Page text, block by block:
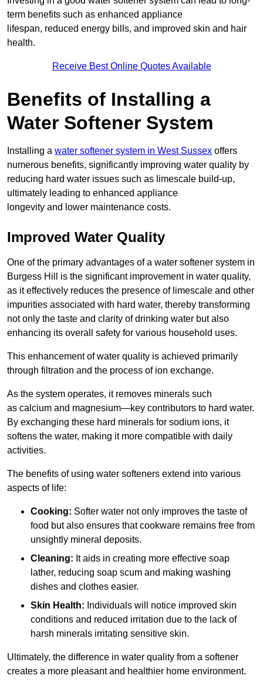
term benefits such as enhanced appliance
lifespan, reduced energy bills, and improved skin and hair
health.
Receive Best Online Quotes Available
Benefits of Installing a
Water Softener System
Installing a water softener system in West Sussex offers
numerous benefits, significantly improving water quality by
reducing hard water issues such as limescale build-up,
ultimately leading to enhanced appliance
longevity and lower maintenance costs.
Improved Water Quality
One of the primary advantages of a water softener system in
Burgess Hill is the significant improvement in water quality,
as it effectively reduces the presence of limescale and other
impurities associated with hard water, thereby transforming
not only the taste and clarity of drinking water but also
enhancing its overall safety for various household uses.
This enhancement of water quality is achieved primarily
through filtration and the process of ion exchange.
As the system operates, it removes minerals such
as calcium and magnesium—key contributors to hard water.
By exchanging these hard minerals for sodium ions, it
softens the water, making it more compatible with daily
activities.
The benefits of using water softeners extend into various
aspects of life:
Cooking: Softer water not only improves the taste of
food but also ensures that cookware remains free from
unsightly mineral deposits.
Cleaning: It aids in creating more effective soap
lather, reducing soap scum and making washing
dishes and clothes easier.
Skin Health: Individuals will notice improved skin
conditions and reduced irritation due to the lack of
harsh minerals irritating sensitive skin.
Ultimately, the difference in water quality from a softener
creates a more pleasant and healthier home environment.